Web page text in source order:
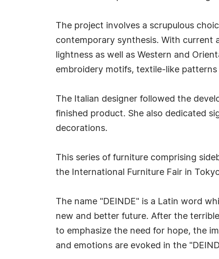
The project involves a scrupulous
contemporary synthesis. With current
lightness as well as Western and
embroidery motifs, textile-like patterns
The Italian designer followed the
finished product. She also dedicated
decorations.
This series of furniture comprising
the International Furniture Fair in
The name "DEINDE" is a Latin word
new and better future. After the
to emphasize the need for hope, the
and emotions are evoked in the